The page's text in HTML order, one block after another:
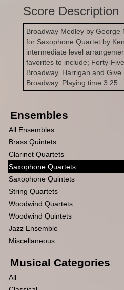
Score Description
Broadway Medley by George
for Saxophone Quartet by
intermediate level
favorites to include; Forty-
Broadway, Harrigan and
Broadway. Playing time 3:25.
Ensembles
All Ensembles
Brass Quintets
Clarinet Quartets
Saxophone Quartets
Saxophone Quintets
String Quartets
Woodwind Quartets
Woodwind Quintets
Jazz Ensemble
Miscellaneous
Musical Categories
All